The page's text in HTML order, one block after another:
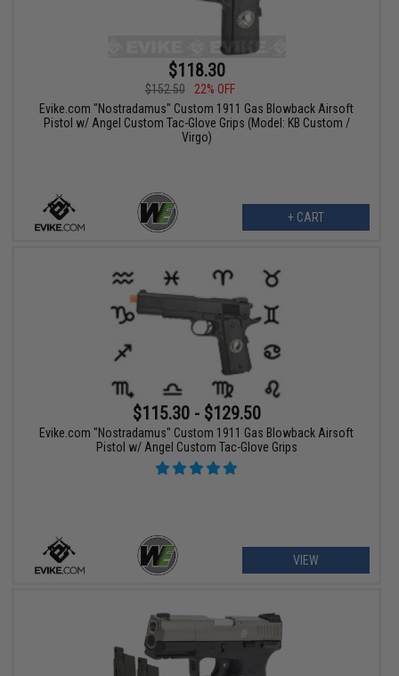
$118.30
$152.50
22% OFF
Evike.com "Nostradamus" Custom 1911 Gas Blowback Airsoft
Pistol w/ Angel Custom Tac-Glove Grips (Model: KB Custom /
Virgo)
+ CART
$115.30 - $129.50
Evike.com "Nostradamus" Custom 1911 Gas Blowback Airsoft
Pistol w/ Angel Custom Tac-Glove Grips
VIEW